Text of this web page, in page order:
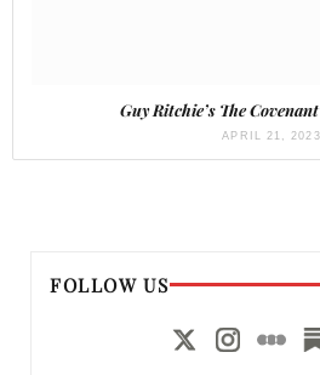
Guy Ritchie’s The Covenant
APRIL 21, 2023
FOLLOW US